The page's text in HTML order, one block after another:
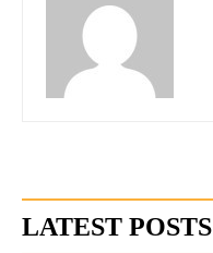
LATEST POSTS